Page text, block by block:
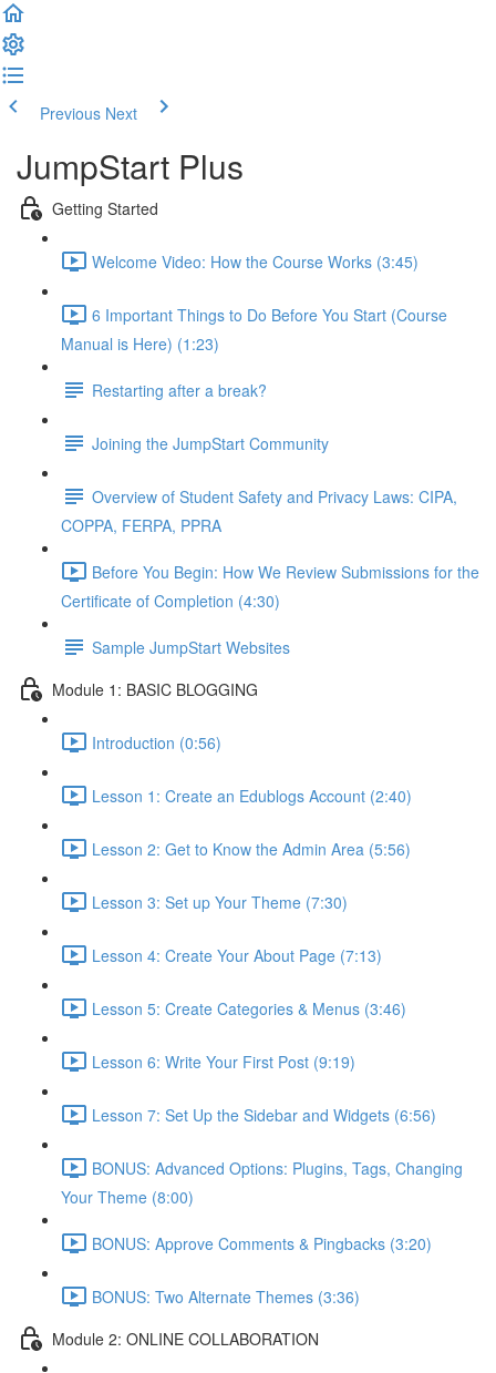
Previous Next
JumpStart Plus
Getting Started
Welcome Video: How the Course Works (3:45)
6 Important Things to Do Before You Start (Course
Manual is Here) (1:23)
Restarting after a break?
Joining the JumpStart Community
Overview of Student Safety and Privacy Laws: CIPA,
COPPA, FERPA, PPRA
Before You Begin: How We Review Submissions for the
Certificate of Completion (4:30)
Sample JumpStart Websites
Module 1: BASIC BLOGGING
Introduction (0:56)
Lesson 1: Create an Edublogs Account (2:40)
Lesson 2: Get to Know the Admin Area (5:56)
Lesson 3: Set up Your Theme (7:30)
Lesson 4: Create Your About Page (7:13)
Lesson 5: Create Categories & Menus (3:46)
Lesson 6: Write Your First Post (9:19)
Lesson 7: Set Up the Sidebar and Widgets (6:56)
BONUS: Advanced Options: Plugins, Tags, Changing
Your Theme (8:00)
BONUS: Approve Comments & Pingbacks (3:20)
BONUS: Two Alternate Themes (3:36)
Module 2: ONLINE COLLABORATION